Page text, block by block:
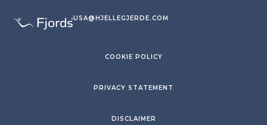
USA@HJELLEGJERDE.COM
COOKIE POLICY
PRIVACY STATEMENT
DISCLAIMER